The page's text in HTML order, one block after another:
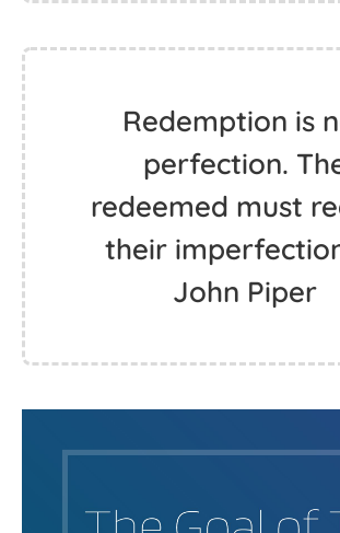
Redemption is
perfection.
redeemed must
their
John Piper